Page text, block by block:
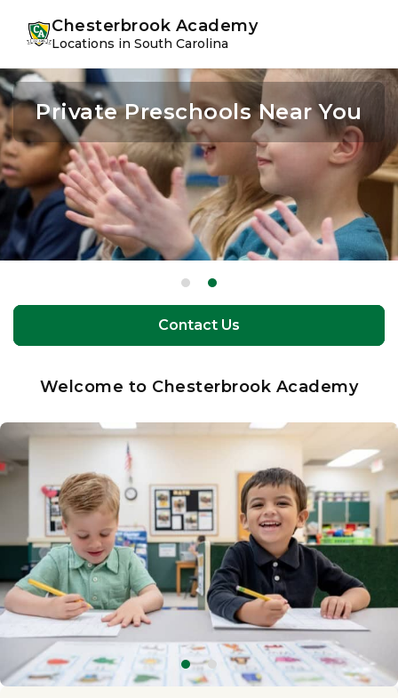
primary
main
Chesterbrook Academy
Locations in South Carolina
Private Preschools Near You
Contact Us
Private Preschools Near You
Contact Us
Welcome to Chesterbrook Academy